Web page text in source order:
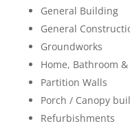
General Building
General
Groundworks
Home, Bathroom
Partition Walls
Porch / Canopy
Refurbishments